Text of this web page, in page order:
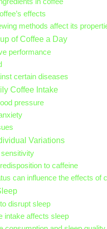
effects
methods affect its
of Coffee a Day
performance
certain diseases
Coffee Intake
pressure
Variations
to caffeine
can influence the effects of
disrupt sleep
intake affects sleep